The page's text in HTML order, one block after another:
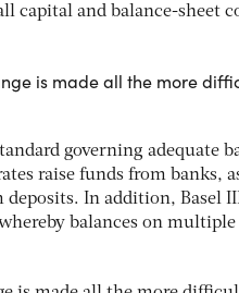
capital and balance-sheet
is made all the more
governing adequate
raise funds from banks,
In addition, Basel
balances on multiple